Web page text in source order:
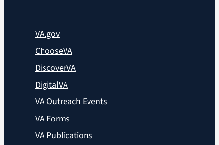
VA.gov
ChooseVA
DiscoverVA
DigitalVA
VA Outreach Events
VA Forms
VA Publications